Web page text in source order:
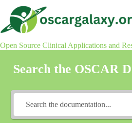
content
Open Source Clinical Applications and
Search the OSCAR